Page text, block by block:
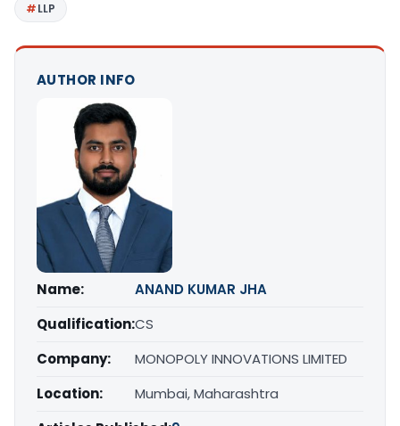
LLP
AUTHOR INFO
Name:
ANAND KUMAR JHA
Qualification:CS
Company:
MONOPOLY INNOVATIONS LIMITED
Location:
Mumbai, Maharashtra